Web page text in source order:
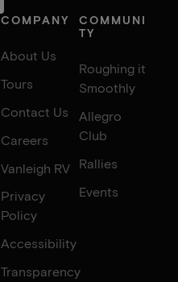
COMPANY
About Us
Tours
Contact Us
Careers
Vanleigh RV
Privacy
Policy
Accessibility
Transparency
COMMUNI
TY
Roughing it
Smoothly
Allegro
Club
Rallies
Events